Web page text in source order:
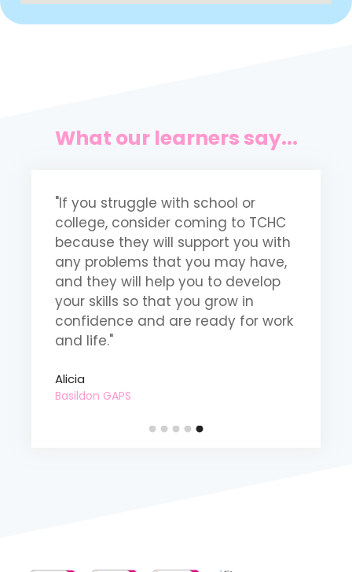
What our learners say...
Alicia
Basildon GAPS
"If you struggle with school or
college, consider coming to TCHC
because they will support you with
any problems that you may have,
and they will help you to develop
your skills so that you grow in
confidence and are ready for work
and life."